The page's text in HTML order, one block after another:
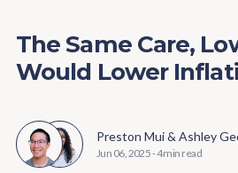
The Same Care,
Would Lower
Preston Mui& Ashley
Jun 06, 2025-4 min read